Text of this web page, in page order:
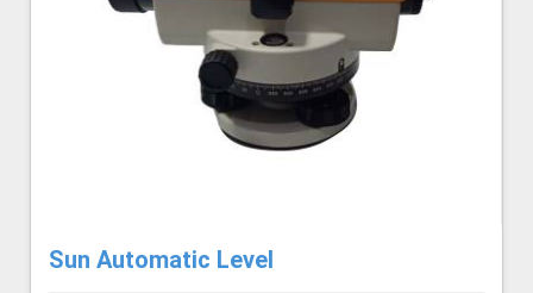
Sun Automatic Level